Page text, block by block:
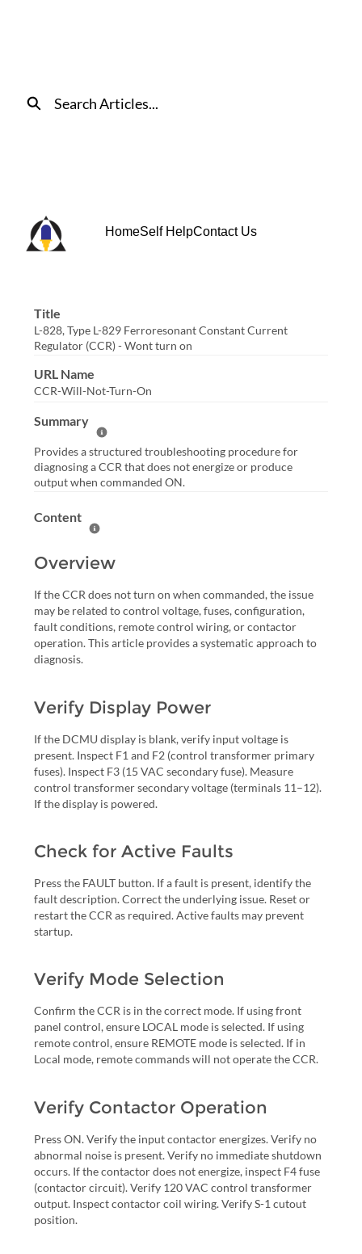
Search
HomeSelf HelpContact Us
Title
L-828, Type L-829 Ferroresonant Constant Current
Regulator (CCR) - Wont turn on
URL Name
CCR-Will-Not-Turn-On
Summary
Help Summary
Provides a structured troubleshooting procedure for
diagnosing a CCR that does not energize or produce
output when commanded ON.
Content
Help Content
Overview
If the CCR does not turn on when commanded, the issue
may be related to control voltage, fuses, configuration,
fault conditions, remote control wiring, or contactor
operation. This article provides a systematic approach to
diagnosis.
Verify Display Power
If the DCMU display is blank, verify input voltage is
present. Inspect F1 and F2 (control transformer primary
fuses). Inspect F3 (15 VAC secondary fuse). Measure
control transformer secondary voltage (terminals 11–12).
If the display is powered.
Check for Active Faults
Press the FAULT button. If a fault is present, identify the
fault description. Correct the underlying issue. Reset or
restart the CCR as required. Active faults may prevent
startup.
Verify Mode Selection
Confirm the CCR is in the correct mode. If using front
panel control, ensure LOCAL mode is selected. If using
remote control, ensure REMOTE mode is selected. If in
Local mode, remote commands will not operate the CCR.
Verify Contactor Operation
Press ON. Verify the input contactor energizes. Verify no
abnormal noise is present. Verify no immediate shutdown
occurs. If the contactor does not energize, inspect F4 fuse
(contactor circuit). Verify 120 VAC control transformer
output. Inspect contactor coil wiring. Verify S-1 cutout
position.